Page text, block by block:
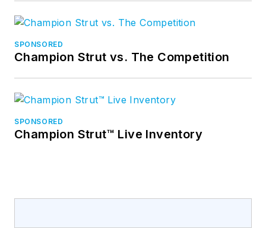
SPONSORED
Champion Strut vs. The Competition
SPONSORED
Champion Strut™ Live Inventory